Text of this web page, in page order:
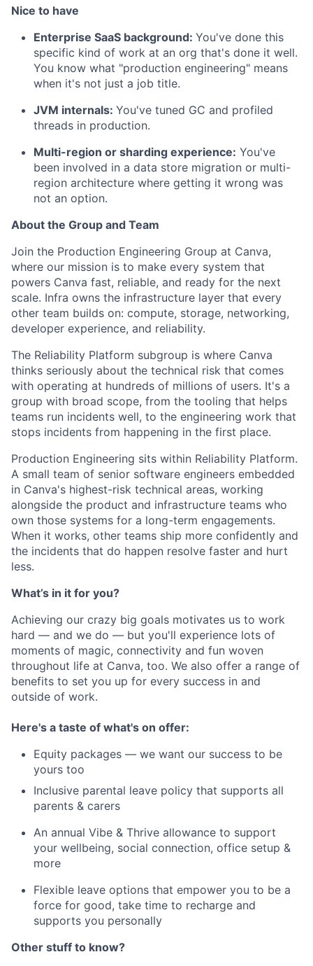
Nice to have
Enterprise SaaS background: You've done this
specific kind of work at an org that's done it well.
You know what "production engineering" means
when it's not just a job title.
JVM internals: You've tuned GC and profiled
threads in production.
Multi-region or sharding experience: You've
been involved in a data store migration or multi-
region architecture where getting it wrong was
not an option.
About the Group and Team
Join the Production Engineering Group at Canva,
where our mission is to make every system that
powers Canva fast, reliable, and ready for the next
scale. Infra owns the infrastructure layer that every
other team builds on: compute, storage, networking,
developer experience, and reliability.
The Reliability Platform subgroup is where Canva
thinks seriously about the technical risk that comes
with operating at hundreds of millions of users. It's a
group with broad scope, from the tooling that helps
teams run incidents well, to the engineering work that
stops incidents from happening in the first place.
Production Engineering sits within Reliability Platform.
A small team of senior software engineers embedded
in Canva's highest-risk technical areas, working
alongside the product and infrastructure teams who
own those systems for a long-term engagements.
When it works, other teams ship more confidently and
the incidents that do happen resolve faster and hurt
less.
What’s in it for you?
Achieving our crazy big goals motivates us to work
hard — and we do — but you'll experience lots of
moments of magic, connectivity and fun woven
throughout life at Canva, too. We also offer a range of
benefits to set you up for every success in and
outside of work.
Here's a taste of what's on offer:
Equity packages — we want our success to be
yours too
Inclusive parental leave policy that supports all
parents & carers
An annual Vibe & Thrive allowance to support
your wellbeing, social connection, office setup &
more
Flexible leave options that empower you to be a
force for good, take time to recharge and
supports you personally
Other stuff to know?